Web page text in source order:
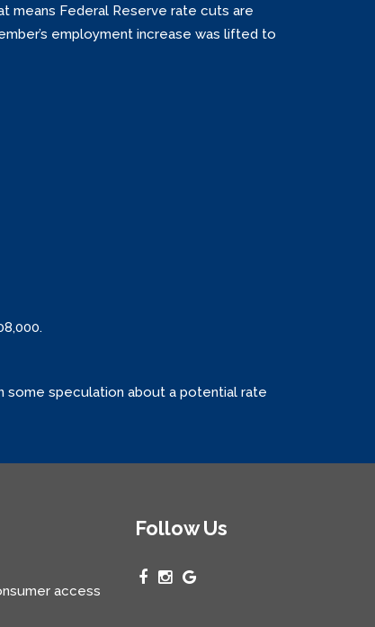
means Federal Reserve rate cuts are
employment increase was lifted to
some speculation about a potential rate
access
Follow Us